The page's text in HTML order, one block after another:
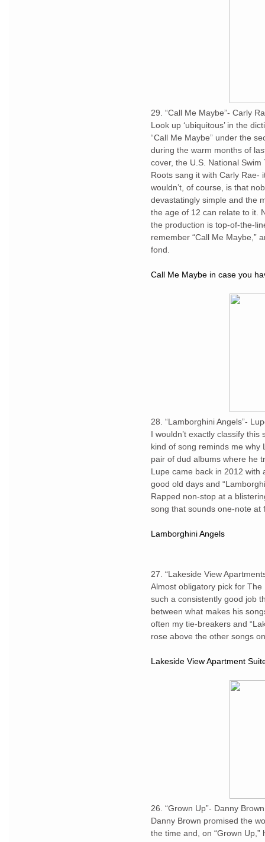
29. “Call Me Maybe”- Carly
Look up ‘ubiquitous’ in the
“Call Me Maybe” under the
during the warm months of
cover, the U.S. National
Roots sang it with Carly Rae-
wouldn’t, of course, is that
devastatingly simple and the
the age of 12 can relate to it.
the production is top-of-the-
remember “Call Me Maybe,”
fond.
Call Me Maybe in case you
28. “Lamborghini Angels”-
I wouldn’t exactly classify
kind of song reminds me why
pair of dud albums where he
Lupe came back in 2012 with
good old days and
Rapped non-stop at a
song that sounds one-note at
Lamborghini Angels
27. “Lakeside View
Almost obligatory pick for
such a consistently good job
between what makes his
often my tie-breakers and
rose above the other songs
Lakeside View Apartment
26. “Grown Up”- Danny Brown
Danny Brown promised the
the time and, on “Grown